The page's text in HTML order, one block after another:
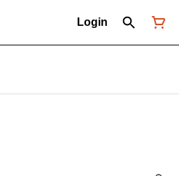
Login